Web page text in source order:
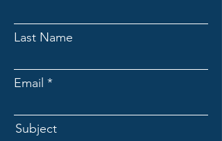
Last Name
Email
Subject